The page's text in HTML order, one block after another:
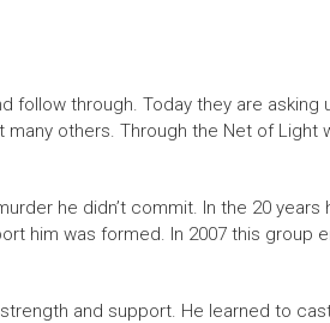
follow through. Today they are
others. Through the Net of
he didn’t commit. In the 20
him was formed. In 2007 this
and support. He learned to